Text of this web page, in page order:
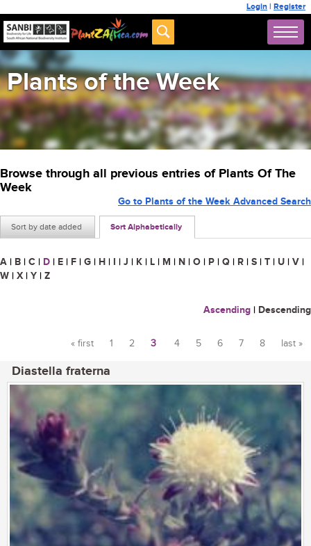
Login | Register
Plants of the Week
Browse through all previous entries of Plants Of The
Week
Sort by date added Sort Alphabetically
Go to Plants of the Week Advanced Search
A | B | C | D | E | F | G | H | I | J | K | L | M | N | O | P | Q | R | S | T | U | V |
W | X | Y | Z
Ascending | Descending
« first 1 2 3 4 5 6 7 8 last »
Diastella fraterna